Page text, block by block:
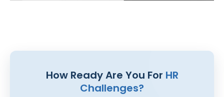
How Ready Are You For HR
Challenges?